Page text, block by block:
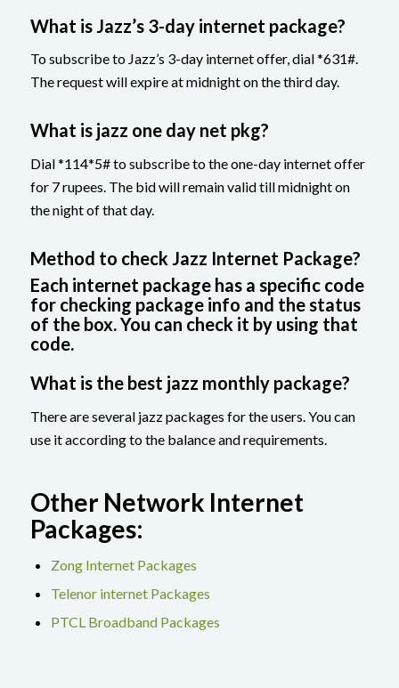
What is Jazz’s 3-day internet package?
To subscribe to Jazz’s 3-day internet offer, dial *631#.
The request will expire at midnight on the third day.
What is jazz one day net pkg?
Dial *114*5# to subscribe to the one-day internet offer
for 7 rupees. The bid will remain valid till midnight on
the night of that day.
Method to check Jazz Internet Package?
Each internet package has a specific code
for checking package info and the status
of the box. You can check it by using that
code.
What is the best jazz monthly package?
There are several jazz packages for the users. You can
use it according to the balance and requirements.
Other Network Internet
Packages:
Zong Internet Packages
Telenor internet Packages
PTCL Broadband Packages